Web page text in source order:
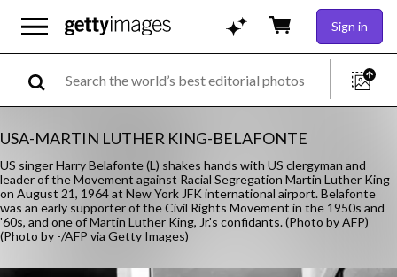
Sign in
USA-MARTIN LUTHER KING-BELAFONTE
US singer Harry Belafonte (L) shakes hands with US clergyman and
leader of the Movement against Racial Segregation Martin Luther King
on August 21, 1964 at New York JFK international airport. Belafonte
was an early supporter of the Civil Rights Movement in the 1950s and
'60s, and one of Martin Luther King, Jr.'s confidants. (Photo by AFP)
(Photo by -/AFP via Getty Images)